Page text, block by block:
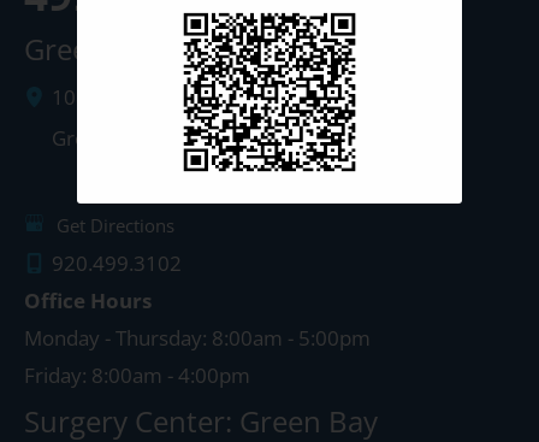
Green Bay Clinic
1087 West Mason Street
Green Bay
WI54303
Get Directions
920.499.3102
Office Hours
Monday - Thursday: 8:00am - 5:00pm
Friday: 8:00am - 4:00pm
Surgery Center: Green Bay